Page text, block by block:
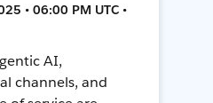
• 06:00 PM UTC •
AI,
channels, and